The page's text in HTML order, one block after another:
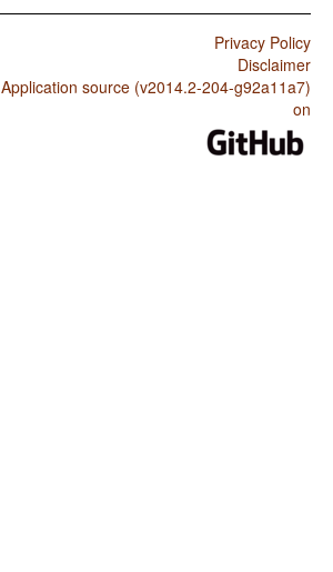
Privacy Policy
Disclaimer
Application source (v2014.2-204-g92a11a7)
on